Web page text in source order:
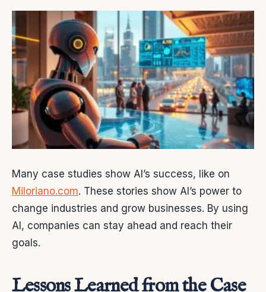
Many case studies show AI’s success, like on
Miloriano.com. These stories show AI’s power to
change industries and grow businesses. By using
AI, companies can stay ahead and reach their
goals.
Lessons Learned from the Case